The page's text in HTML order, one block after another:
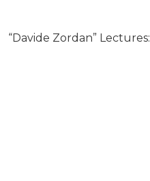
“Davide Zordan” Lectures: